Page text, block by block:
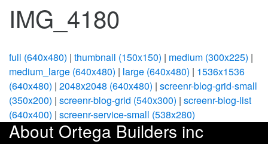
IMG_4180
full (640x480) | thumbnail (150x150) | medium (300x225) |
medium_large (640x480) | large (640x480) | 1536x1536
(640x480) | 2048x2048 (640x480) | screenr-blog-grid-small
(350x200) | screenr-blog-grid (540x300) | screenr-blog-list
(640x400) | screenr-service-small (538x280)
About Ortega Builders inc